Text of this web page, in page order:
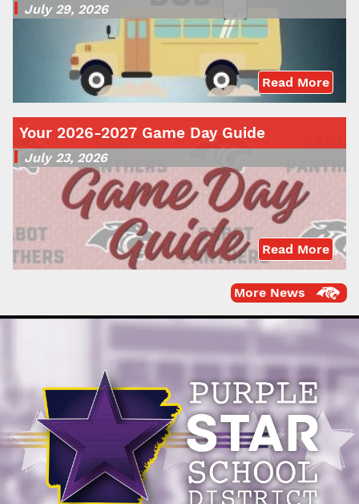
July 29, 2026
Read More
Your 2026-2027 Game Day Guide
July 23, 2026
Read More
More News